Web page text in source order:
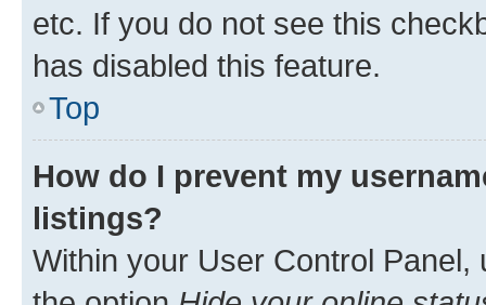
etc. If you do not see this
has disabled this feature.
Top
How do I prevent my
listings?
Within your User Control Panel,